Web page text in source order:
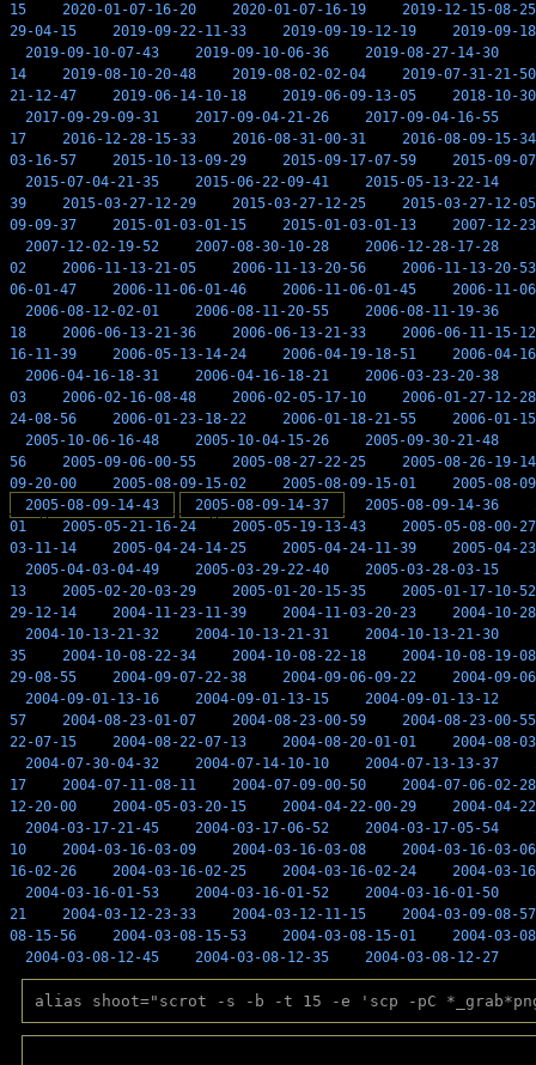
15
2020-01-07-16-20 2020-01-07-16-19
2019-12-15-08-25
29-04-15
2019-09-22-11-33 2019-09-19-12-19
2019-09-
2019-09-10-07-43
2019-09-10-06-36 2019-08-27-14-30
14
2019-08-10-20-48 2019-08-02-02-04
2019-07-31-21-50
21-12-47
2019-06-14-10-18 2019-06-09-13-05
2018-10-
2017-09-29-09-31
2017-09-04-21-26 2017-09-04-16-55
17
2016-12-28-15-33 2016-08-31-00-31
2016-08-09-15-34
03-16-57
2015-10-13-09-29 2015-09-17-07-59
2015-09-
2015-07-04-21-35
2015-06-22-09-41 2015-05-13-22-14
39
2015-03-27-12-29 2015-03-27-12-25
2015-03-27-12-05
09-09-37
2015-01-03-01-15 2015-01-03-01-13
2007-12-
2007-12-02-19-52
2007-08-30-10-28 2006-12-28-17-28
02
2006-11-13-21-05 2006-11-13-20-56
2006-11-13-20-53
06-01-47
2006-11-06-01-46 2006-11-06-01-45
2006-11-
2006-08-12-02-01
2006-08-11-20-55 2006-08-11-19-36
18
2006-06-13-21-36 2006-06-13-21-33
2006-06-11-15-12
16-11-39
2006-05-13-14-24 2006-04-19-18-51
2006-04-
2006-04-16-18-31
2006-04-16-18-21 2006-03-23-20-38
03
2006-02-16-08-48 2006-02-05-17-10
2006-01-27-12-28
24-08-56
2006-01-23-18-22 2006-01-18-21-55
2006-01-
2005-10-06-16-48
2005-10-04-15-26 2005-09-30-21-48
56
2005-09-06-00-55 2005-08-27-22-25
2005-08-26-19-14
09-20-00
2005-08-09-15-02 2005-08-09-15-01
2005-08-
2005-08-09-14-43
2005-08-09-14-37 2005-08-09-14-36
01
2005-05-21-16-24 2005-05-19-13-43
2005-05-08-00-27
03-11-14
2005-04-24-14-25 2005-04-24-11-39
2005-04-
2005-04-03-04-49
2005-03-29-22-40 2005-03-28-03-15
13
2005-02-20-03-29 2005-01-20-15-35
2005-01-17-10-52
29-12-14
2004-11-23-11-39 2004-11-03-20-23
2004-10-
2004-10-13-21-32
2004-10-13-21-31 2004-10-13-21-30
35
2004-10-08-22-34 2004-10-08-22-18
2004-10-08-19-08
29-08-55
2004-09-07-22-38 2004-09-06-09-22
2004-09-
2004-09-01-13-16
2004-09-01-13-15 2004-09-01-13-12
57
2004-08-23-01-07 2004-08-23-00-59
2004-08-23-00-55
22-07-15
2004-08-22-07-13 2004-08-20-01-01
2004-08-
2004-07-30-04-32
2004-07-14-10-10 2004-07-13-13-37
17
2004-07-11-08-11 2004-07-09-00-50
2004-07-06-02-28
12-20-00
2004-05-03-20-15 2004-04-22-00-29
2004-04-
2004-03-17-21-45
2004-03-17-06-52 2004-03-17-05-54
10
2004-03-16-03-09 2004-03-16-03-08
2004-03-16-03-06
16-02-26
2004-03-16-02-25 2004-03-16-02-24
2004-03-
2004-03-16-01-53
2004-03-16-01-52 2004-03-16-01-50
21
2004-03-12-23-33 2004-03-12-11-15
2004-03-09-08-57
08-15-56
2004-03-08-15-53 2004-03-08-15-01
2004-03-
2004-03-08-12-45
2004-03-08-12-35 2004-03-08-12-27
alias shoot="scrot -s -b -t 15 -e 'scp -pC *_grab*png